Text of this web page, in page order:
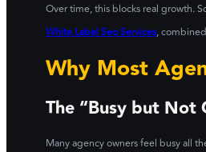
Over time, this blocks real growth.
White Label Seo Services,
Why Most
The “Busy but
Many agency owners feel busy all